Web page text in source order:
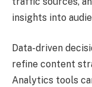
insights into
Data-driven
refine content
Analytics tools